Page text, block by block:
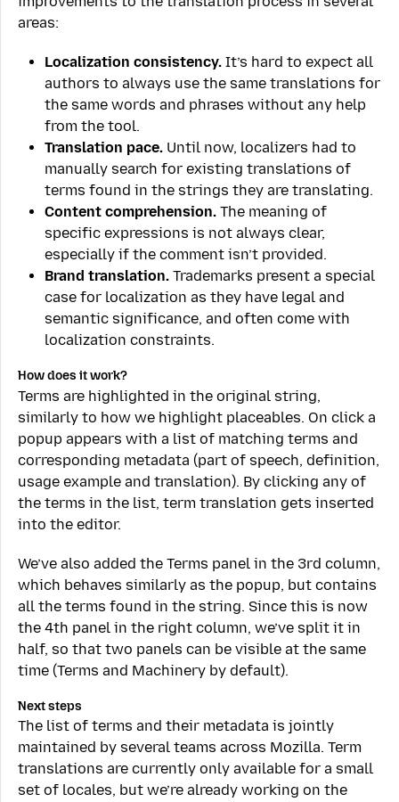
areas:
Localization consistency. It’s hard to expect all
authors to always use the same translations for
the same words and phrases without any help
from the tool.
Translation pace. Until now, localizers had to
manually search for existing translations of
terms found in the strings they are translating.
Content comprehension. The meaning of
specific expressions is not always clear,
especially if the comment isn’t provided.
Brand translation. Trademarks present a special
case for localization as they have legal and
semantic significance, and often come with
localization constraints.
How does it work?
Terms are highlighted in the original string,
similarly to how we highlight placeables. On click a
popup appears with a list of matching terms and
corresponding metadata (part of speech, definition,
usage example and translation). By clicking any of
the terms in the list, term translation gets inserted
into the editor.
We’ve also added the Terms panel in the 3rd column,
which behaves similarly as the popup, but contains
all the terms found in the string. Since this is now
the 4th panel in the right column, we’ve split it in
half, so that two panels can be visible at the same
time (Terms and Machinery by default).
Next steps
The list of terms and their metadata is jointly
maintained by several teams across Mozilla. Term
translations are currently only available for a small
set of locales, but we’re already working on the